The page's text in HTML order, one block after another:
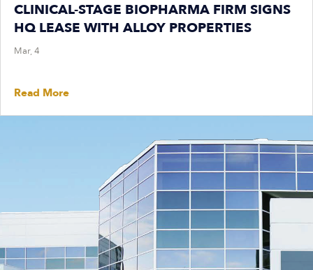
CLINICAL-STAGE BIOPHARMA FIRM SIGNS
HQ LEASE WITH ALLOY PROPERTIES
Mar, 4
Read More